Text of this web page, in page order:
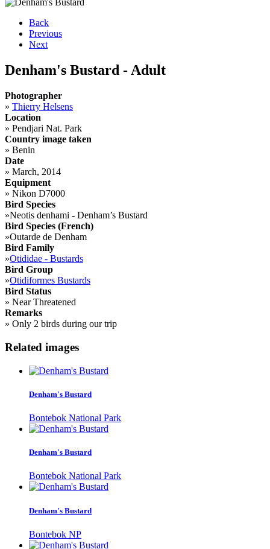
Back
Previous
Next
Denham's Bustard - Adult
Photographer
» Thierry Helsens
Location
» Pendjari Nat. Park
Country image taken
» Benin
Date
» March, 2014
Equipment
» Nikon D7000
Bird Species
»Neotis denhami - Denham’s Bustard
Bird Species (French)
»Outarde de Denham
Bird Family
»Otididae - Bustards
Bird Group
»Otidiformes Bustards
Bird Status
» Near Threatened
Remarks
» Only 2 birds during our trip
Related images
Denham's Bustard
Bontebok National Park
Denham's Bustard
Bontebok National Park
Denham's Bustard
Bontebok NP